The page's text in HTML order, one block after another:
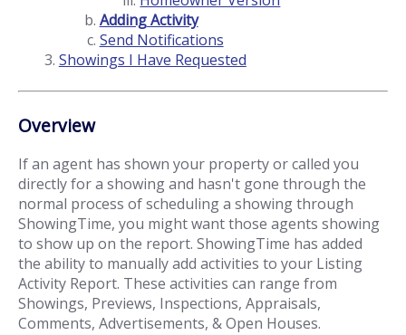
Adding Activity
Send Notifications
Showings I Have Requested
Overview
If an agent has shown your property or called you
directly for a showing and hasn't gone through the
normal process of scheduling a showing through
ShowingTime, you might want those agents showing
to show up on the report. ShowingTime has added
the ability to manually add activities to your Listing
Activity Report. These activities can range from
Showings, Previews, Inspections, Appraisals,
Comments, Advertisements, & Open Houses.